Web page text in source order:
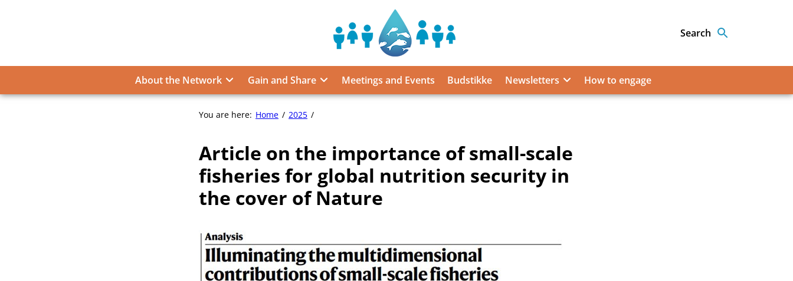
Sustainable
Food
from
the
Oceans
for
Security
Search
About the Network Gain and Share Meetings and Events Budstikke Newsletters How to engage
You are here: Home 2025
importance
of
small-
scale
fisheries
security
in
the cover
Article on the importance of small-scale
fisheries for global nutrition security in
the cover of Nature